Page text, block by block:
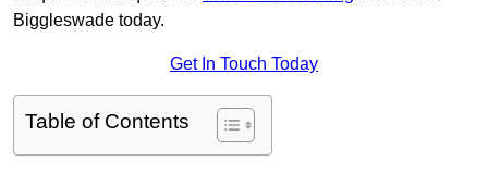
Biggleswade today.
Get In Touch Today
Table of Contents